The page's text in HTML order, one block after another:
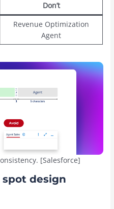
Don’t
Revenue Optimization
Agent
[Salesforce]
design